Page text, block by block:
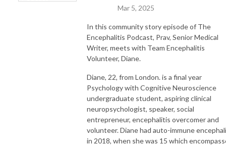
Mar 5, 2025
In this community story episode of The
Encephalitis Podcast, Prav, Senior Medical
Writer, meets with Team Encephalitis
Volunteer, Diane.
Diane, 22, from London. is a final year
Psychology with Cognitive Neuroscience
undergraduate student, aspiring clinical
neuropsychologist, speaker, social
entrepreneur, encephalitis overcomer and
volunteer. Diane had auto-immune
in 2018, when she was 15 which